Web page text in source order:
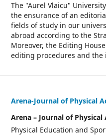
The "Aurel Vlaicu"
the ensurance of an
fields of study in our
abroad according to the
Moreover, the Editing
editing procedures and the
Arena-Journal of Physical
Arena – Journal of Physical
Physical Education and